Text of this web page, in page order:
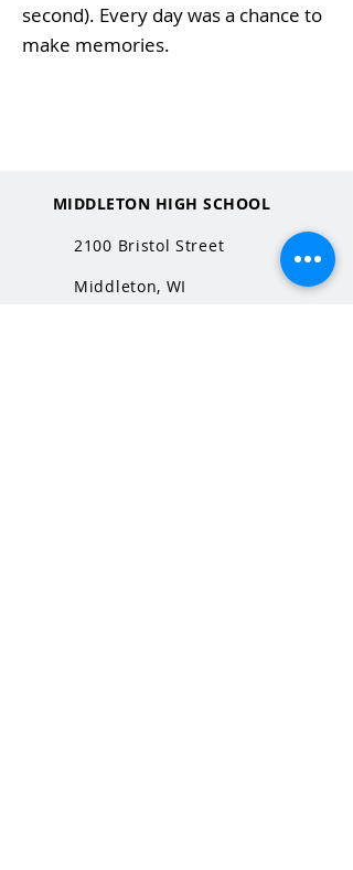
second). Every day was a chance to
make memories.
MIDDLETON HIGH SCHOOL
2100 Bristol Street
Middleton, WI